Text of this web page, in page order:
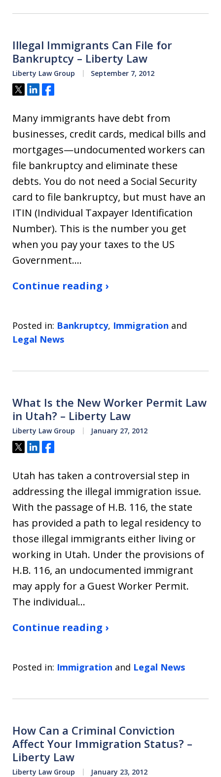
Illegal Immigrants Can File for
Bankruptcy – Liberty Law
Liberty Law Group September 7, 2012
Tweet
ShareShare
Many immigrants have debt from
businesses, credit cards, medical bills and
mortgages—undocumented workers can
file bankruptcy and eliminate these
debts. You do not need a Social Security
card to file bankruptcy, but must have an
ITIN (Individual Taxpayer Identification
Number). This is the number you get
when you pay your taxes to the US
Government.…
Continue reading ›
Posted in: Bankruptcy, Immigration and
Legal News
What Is the New Worker Permit Law
in Utah? – Liberty Law
Liberty Law Group January 27, 2012
Tweet
ShareShare
Utah has taken a controversial step in
addressing the illegal immigration issue.
With the passage of H.B. 116, the state
has provided a path to legal residency to
those illegal immigrants either living or
working in Utah. Under the provisions of
H.B. 116, an undocumented immigrant
may apply for a Guest Worker Permit.
The individual…
Continue reading ›
Posted in: Immigration and Legal News
How Can a Criminal Conviction
Affect Your Immigration Status? –
Liberty Law
Liberty Law Group January 23, 2012